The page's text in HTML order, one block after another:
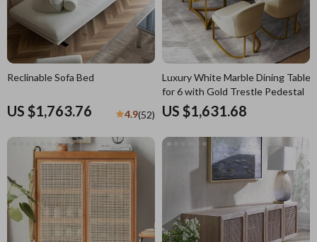
Luxury White Marble Dining Table
for 6 with Gold Trestle Pedestal
US $1,631.68
Reclinable Sofa Bed
US $1,763.76 4.9(52)